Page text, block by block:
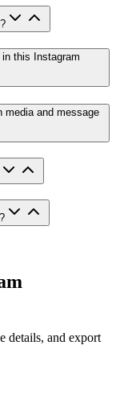
this Instagram
media and message
details, and export